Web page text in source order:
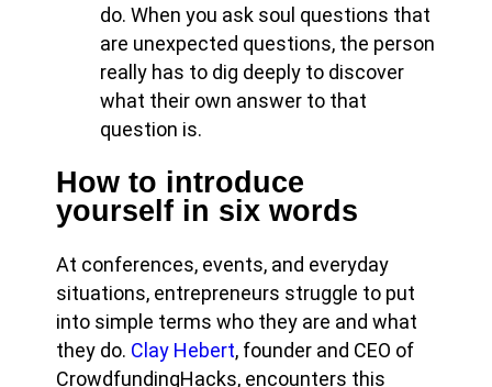
do. When you ask soul questions that
are unexpected questions, the person
really has to dig deeply to discover
what their own answer to that
question is.
How to introduce
yourself in six words
At conferences, events, and everyday
situations, entrepreneurs struggle to put
into simple terms who they are and what
they do. Clay Hebert, founder and CEO of
CrowdfundingHacks, encounters this